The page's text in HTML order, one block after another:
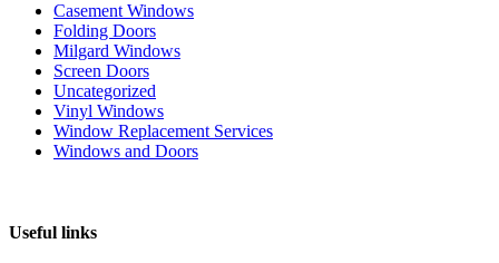
Casement Windows
Folding Doors
Milgard Windows
Screen Doors
Uncategorized
Vinyl Windows
Window Replacement Services
Windows and Doors
Useful links